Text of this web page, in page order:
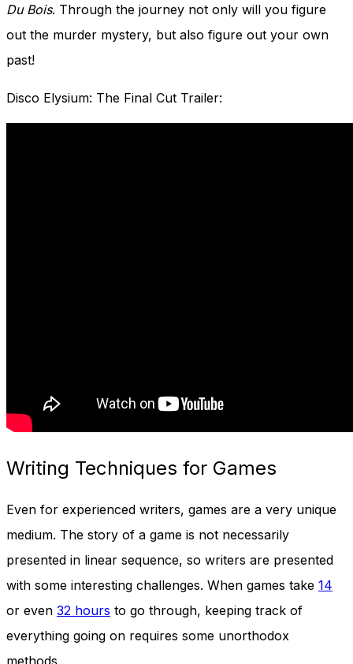
Du Bois. Through the journey not only will you figure
out the murder mystery, but also figure out your own
past!
Disco Elysium: The Final Cut Trailer:
Writing Techniques for Games
Even for experienced writers, games are a very unique
medium. The story of a game is not necessarily
presented in linear sequence, so writers are presented
with some interesting challenges. When games take 14
or even 32 hours to go through, keeping track of
everything going on requires some unorthodox
methods.